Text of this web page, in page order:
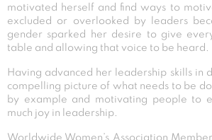
motivated herself and find ways to
excluded or overlooked by leaders
gender sparked her desire to give
table and allowing that voice to be heard.
Having advanced her leadership skills in
compelling picture of what needs to be
by example and motivating people to
much joy in leadership.
Worldwide Women’s Association